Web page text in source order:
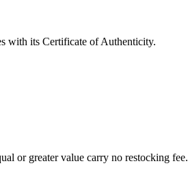
with its Certificate of Authenticity.
or greater value carry no restocking fee.